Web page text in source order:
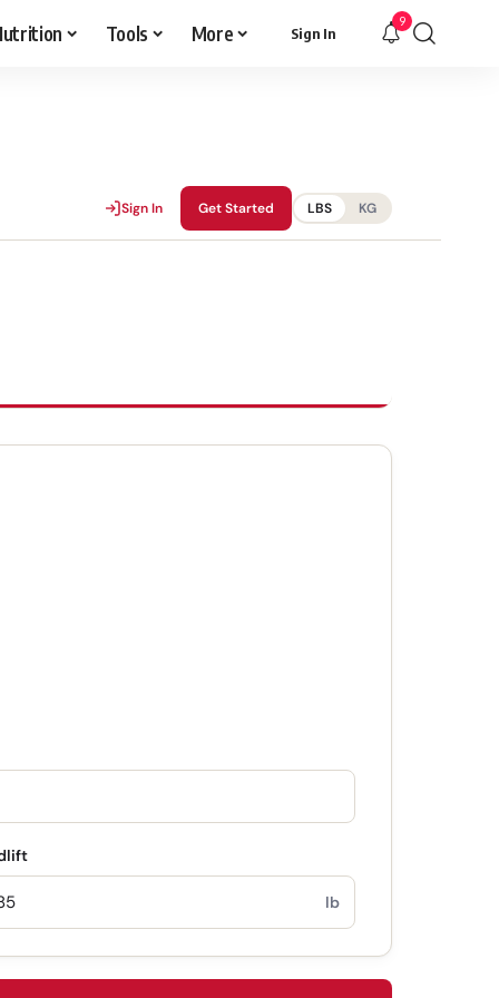
Tools More Sign In
9
Sign In Get Started LBS KG
lb